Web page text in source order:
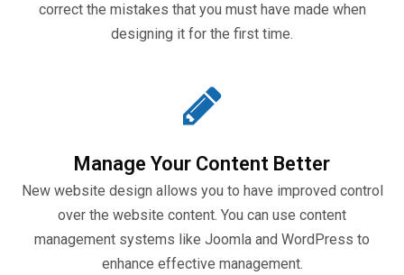
correct the mistakes that you must have made when
designing it for the first time.
Manage Your Content Better
New website design allows you to have improved control
over the website content. You can use content
management systems like Joomla and WordPress to
enhance effective management.